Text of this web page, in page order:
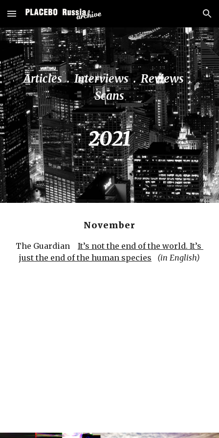
Skip to main content Skip to navigation
Articles  .  Interviews  .  Reviews  .
Scans
2021
November
The Guardian It’s not the end of the world. It’s
just the end of the human species
(in English)